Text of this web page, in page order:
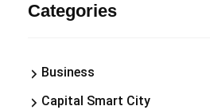
Categories
Business
Capital Smart City